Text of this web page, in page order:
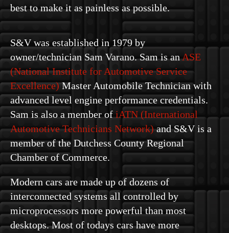
best to make it as painless as possible.
S&V was established in 1979 by
owner/technician Sam Varano. Sam is anASE
(National Institute for Automotive Service
Excellence)Master Automobile Technician with
advanced level engine performance credentials.
Sam is also a member ofiATN (International
Automotive Technicians Network)and S&V is a
member of the Dutchess County Regional
Chamber of Commerce.
Modern cars are made up of dozens of
interconnected systems all controlled by
microprocessors more powerful than most
desktops. Most of todays cars have more